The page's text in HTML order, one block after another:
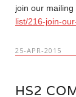
join our mailing
list/216-join-
25-APR-2015
HS2